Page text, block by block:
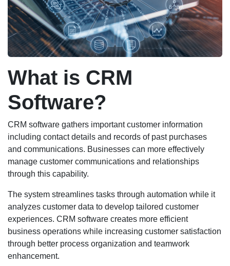
What is CRM
Software?
CRM software gathers important customer information
including contact details and records of past purchases
and communications. Businesses can more effectively
manage customer communications and relationships
through this capability.
The system streamlines tasks through automation while it
analyzes customer data to develop tailored customer
experiences. CRM software creates more efficient
business operations while increasing customer satisfaction
through better process organization and teamwork
enhancement.